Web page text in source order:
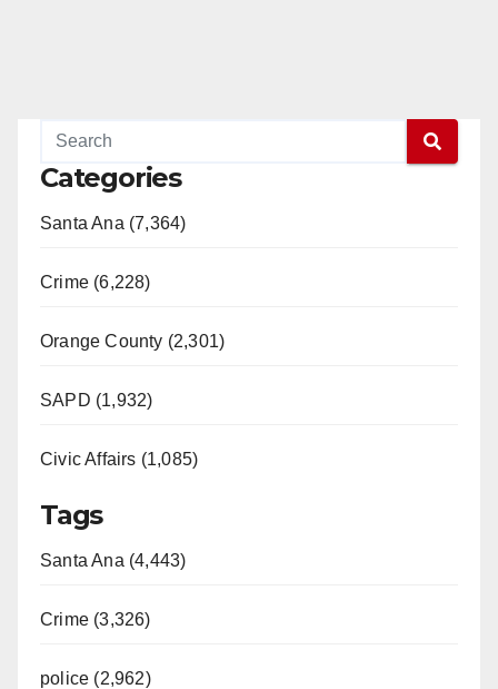
Categories
Santa Ana (7,364)
Crime (6,228)
Orange County (2,301)
SAPD (1,932)
Civic Affairs (1,085)
Tags
Santa Ana (4,443)
Crime (3,326)
police (2,962)